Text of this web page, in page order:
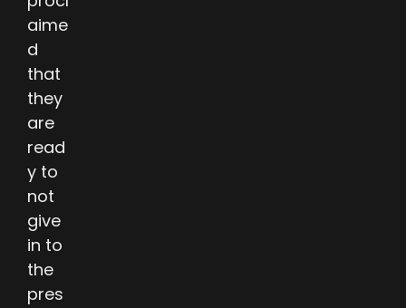
aime
d
that
they
are
read
y to
not
give
in to
the
pres